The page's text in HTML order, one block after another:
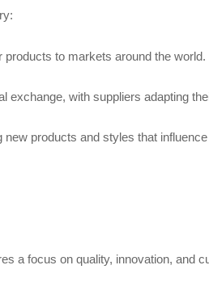
products to markets around the world.
with suppliers adapting
products and styles that
a focus on quality, innovation, and